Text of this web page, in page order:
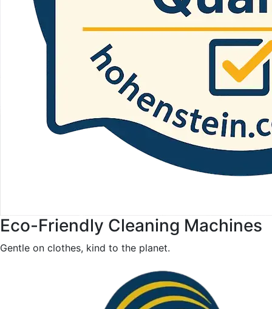
Eco-Friendly Cleaning Machines
Gentle on clothes, kind to the planet.